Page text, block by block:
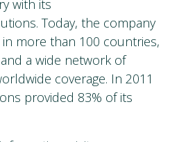
with its
Today, the company
more than 100 countries,
a wide network of
coverage. In 2011
provided 83% of its